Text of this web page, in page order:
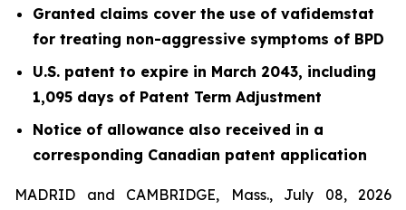
Granted claims cover the use of vafidemstat
for treating non-aggressive symptoms of BPD
U.S. patent to expire in March 2043, including
1,095 days of Patent Term Adjustment
Notice of allowance also received in a
corresponding Canadian patent application
MADRID and CAMBRIDGE, Mass., July 08, 2026